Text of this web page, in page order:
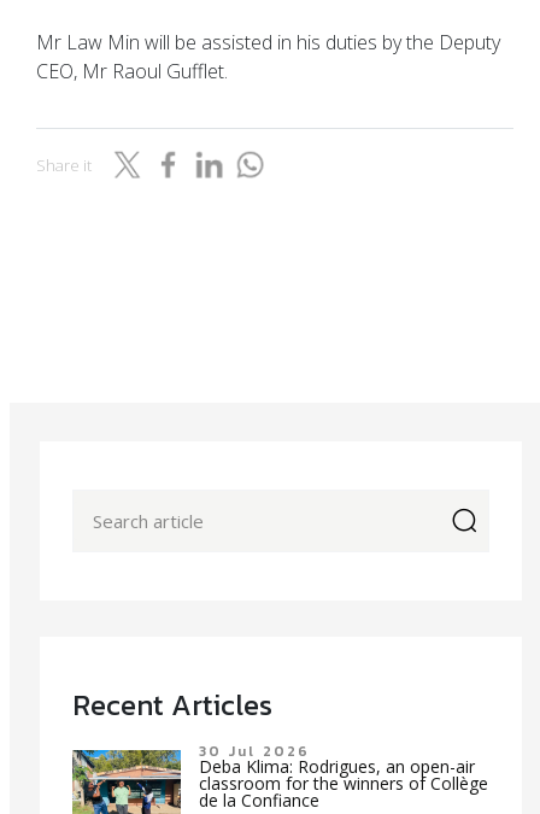
Mr Law Min will be assisted in his duties by the Deputy
CEO, Mr Raoul Gufflet.
Share it
Recent Articles
30 Jul 2026
Deba Klima: Rodrigues, an open-air
classroom for the winners of Collège
de la Confiance